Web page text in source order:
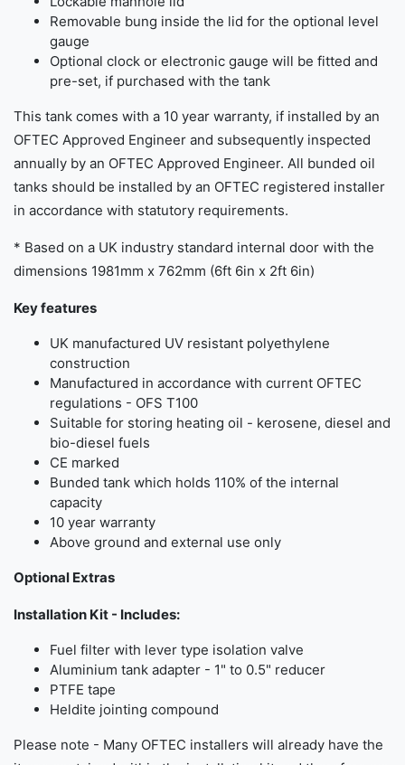
Removable bung inside the lid for the optional level
gauge
Optional clock or electronic gauge will be fitted and
pre-set, if purchased with the tank
This tank comes with a 10 year warranty, if installed by an
OFTEC Approved Engineer and subsequently inspected
annually by an OFTEC Approved Engineer. All bunded oil
tanks should be installed by an OFTEC registered installer
in accordance with statutory requirements.
* Based on a UK industry standard internal door with the
dimensions 1981mm x 762mm (6ft 6in x 2ft 6in)
Key features
UK manufactured UV resistant polyethylene
construction
Manufactured in accordance with current OFTEC
regulations - OFS T100
Suitable for storing heating oil - kerosene, diesel and
bio-diesel fuels
CE marked
Bunded tank which holds 110% of the internal
capacity
10 year warranty
Above ground and external use only
Optional Extras
Installation Kit - Includes:
Fuel filter with lever type isolation valve
Aluminium tank adapter - 1" to 0.5" reducer
PTFE tape
Heldite jointing compound
Please note - Many OFTEC installers will already have the